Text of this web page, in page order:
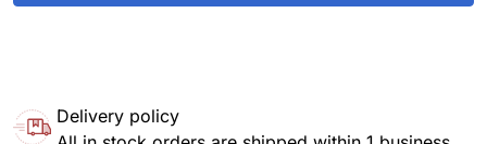
Delivery policy